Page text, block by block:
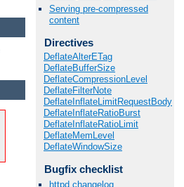
Serving pre-compressed
content
Directives
DeflateAlterETag
DeflateBufferSize
DeflateCompressionLevel
DeflateFilterNote
DeflateInflateLimitRequestBody
DeflateInflateRatioBurst
DeflateInflateRatioLimit
DeflateMemLevel
DeflateWindowSize
Bugfix checklist
httpd changelog